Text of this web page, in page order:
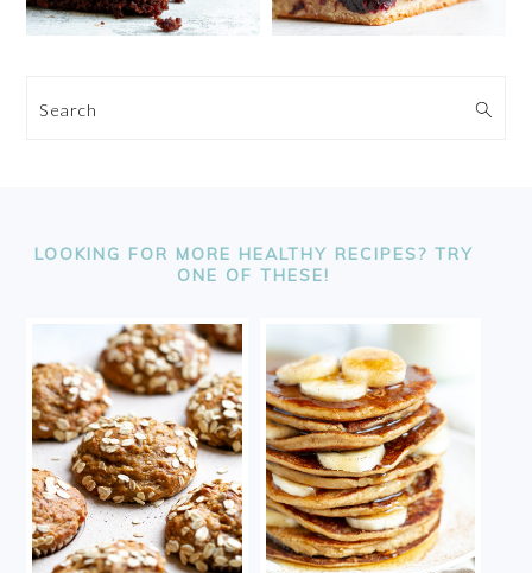
Search
LOOKING FOR MORE HEALTHY RECIPES? TRY
ONE OF THESE!